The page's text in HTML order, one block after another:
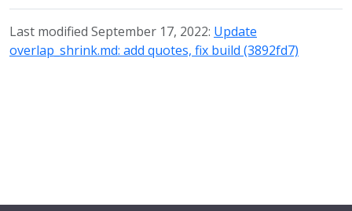
Last modified September 17, 2022: Update
overlap_shrink.md: add quotes, fix build (3892fd7)